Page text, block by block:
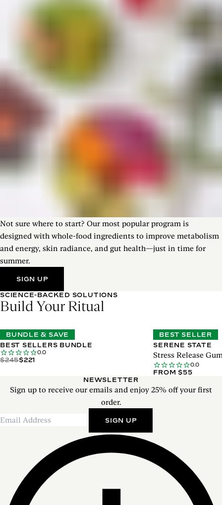
Not sure where to start? Our most popular program is
designed with whole-food ingredients to improve metabolism
and energy, skin radiance, and gut health—just in time for
summer.
SIGN UP
SCIENCE-BACKED SOLUTIONS
Build Your Ritual
BUNDLE & SAVE
BEST SELLERS BUNDLE
0.0
$245$221
BEST SELLER
SERENE STATE
Stress Release
0.0
FROM $55
NEWSLETTER
Sign up to receive our emails and enjoy 25% off your first
order.
SIGN UP